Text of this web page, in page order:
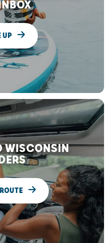
UP
WISCONSIN